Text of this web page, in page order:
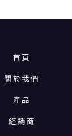
首頁
關於我們
產品
經銷商